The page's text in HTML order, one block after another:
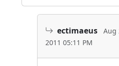
ectimaeus
Aug
2011 05:11 PM